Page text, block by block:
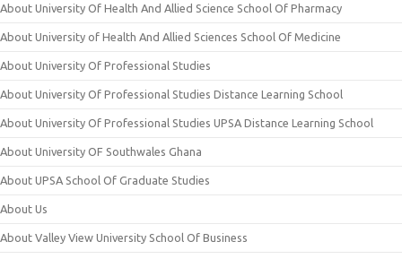
About University Of Health And Allied Science School Of Pharmacy
About University of Health And Allied Sciences School Of Medicine
About University Of Professional Studies
About University Of Professional Studies Distance Learning School
About University Of Professional Studies UPSA Distance Learning School
About University OF Southwales Ghana
About UPSA School Of Graduate Studies
About Us
About Valley View University School Of Business